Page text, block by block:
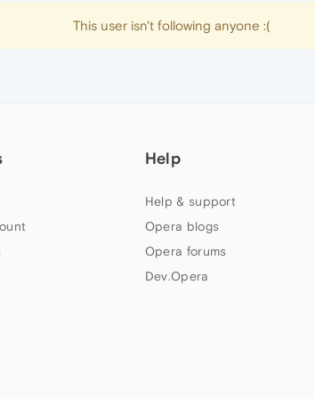
This user isn't following anyone :(
Help
Help & support
Opera blogs
Opera forums
Dev.Opera